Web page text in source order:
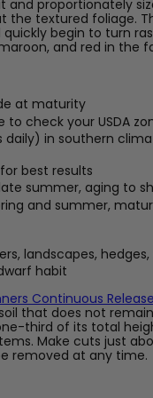
and proportionately
the textured foliage.
begin to turn
and red in the
at maturity
to check your USDA
daily) in southern
best results
summer, aging to
and summer,
landscapes,
habit
Continuous
that does not
third of its total
Make cuts just
removed at any time.